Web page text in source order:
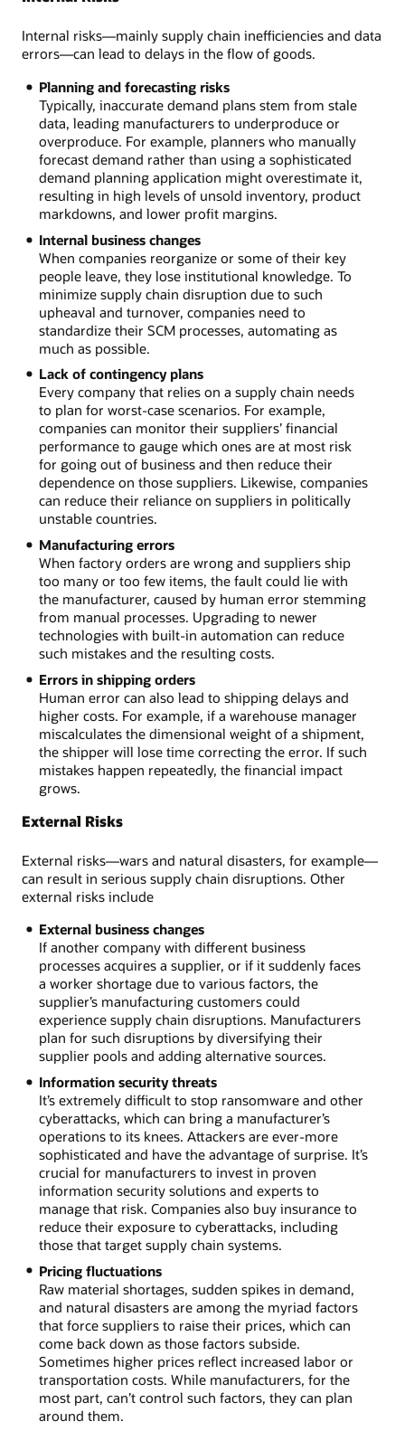
Internal risks—mainly supply chain inefficiencies and data
errors—can lead to delays in the flow of goods.
Planning and forecasting risks
Typically, inaccurate demand plans stem from stale
data, leading manufacturers to underproduce or
overproduce. For example, planners who manually
forecast demand rather than using a sophisticated
demand planning application might overestimate it,
resulting in high levels of unsold inventory, product
markdowns, and lower profit margins.
Internal business changes
When companies reorganize or some of their key
people leave, they lose institutional knowledge. To
minimize supply chain disruption due to such
upheaval and turnover, companies need to
standardize their SCM processes, automating as
much as possible.
Lack of contingency plans
Every company that relies on a supply chain needs
to plan for worst-case scenarios. For example,
companies can monitor their suppliers’ financial
performance to gauge which ones are at most risk
for going out of business and then reduce their
dependence on those suppliers. Likewise, companies
can reduce their reliance on suppliers in politically
unstable countries.
Manufacturing errors
When factory orders are wrong and suppliers ship
too many or too few items, the fault could lie with
the manufacturer, caused by human error stemming
from manual processes. Upgrading to newer
technologies with built-in automation can reduce
such mistakes and the resulting costs.
Errors in shipping orders
Human error can also lead to shipping delays and
higher costs. For example, if a warehouse manager
miscalculates the dimensional weight of a shipment,
the shipper will lose time correcting the error. If such
mistakes happen repeatedly, the financial impact
grows.
External Risks
External risks—wars and natural disasters, for example—
can result in serious supply chain disruptions. Other
external risks include
External business changes
If another company with different business
processes acquires a supplier, or if it suddenly faces
a worker shortage due to various factors, the
supplier’s manufacturing customers could
experience supply chain disruptions. Manufacturers
plan for such disruptions by diversifying their
supplier pools and adding alternative sources.
Information security threats
It’s extremely difficult to stop ransomware and other
cyberattacks, which can bring a manufacturer’s
operations to its knees. Attackers are ever-more
sophisticated and have the advantage of surprise. It’s
crucial for manufacturers to invest in proven
information security solutions and experts to
manage that risk. Companies also buy insurance to
reduce their exposure to cyberattacks, including
those that target supply chain systems.
Pricing fluctuations
Raw material shortages, sudden spikes in demand,
and natural disasters are among the myriad factors
that force suppliers to raise their prices, which can
come back down as those factors subside.
Sometimes higher prices reflect increased labor or
transportation costs. While manufacturers, for the
most part, can’t control such factors, they can plan
around them.